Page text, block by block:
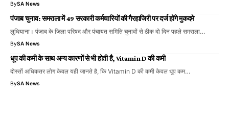
BySA News
पंजाब चुनाव: समराला में 49 सरकारी कर्मचारियों की गैरहाजिरी पर दर्ज होंगे मुकदमे
लुधियाना। पंजाब के जिला परिषद और पंचायत समिति चुनावों से ठीक दो दिन पहले समराला…
BySA News
धूप की कमी के साथ अन्य कारणों से भी होती है, Vitamin D की कमी
दोस्तों अधिकतर लोग केवल यही जानते है, कि Vitamin D की कमी केवल धूप कम…
BySA News